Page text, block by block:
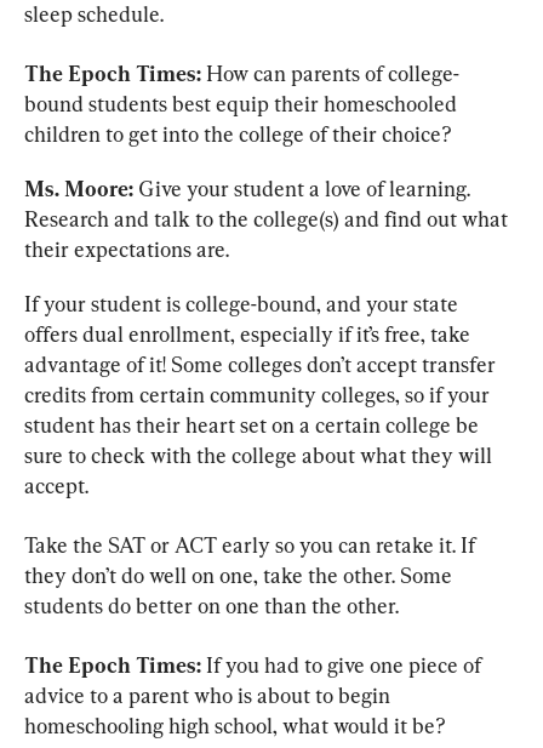
sleep schedule.
The Epoch Times: How can parents of college-
bound students best equip their homeschooled
children to get into the college of their choice?
Ms. Moore: Give your student a love of learning.
Research and talk to the college(s) and find out what
their expectations are.
If your student is college-bound, and your state
offers dual enrollment, especially if it’s free, take
advantage of it! Some colleges don’t accept transfer
credits from certain community colleges, so if your
student has their heart set on a certain college be
sure to check with the college about what they will
accept.
Take the SAT or ACT early so you can retake it. If
they don’t do well on one, take the other. Some
students do better on one than the other.
The Epoch Times: If you had to give one piece of
advice to a parent who is about to begin
homeschooling high school, what would it be?